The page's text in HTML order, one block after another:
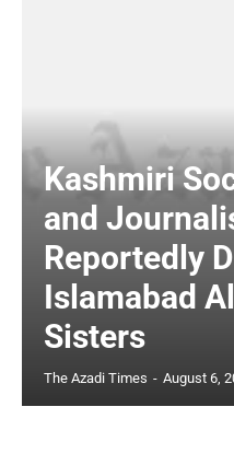
Kashmiri
and
Reportedly
Islamabad
Sisters
The Azadi Times - August 6,